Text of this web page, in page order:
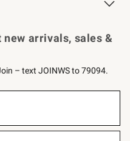
arrivals, sales &
– text JOINWS to 79094.